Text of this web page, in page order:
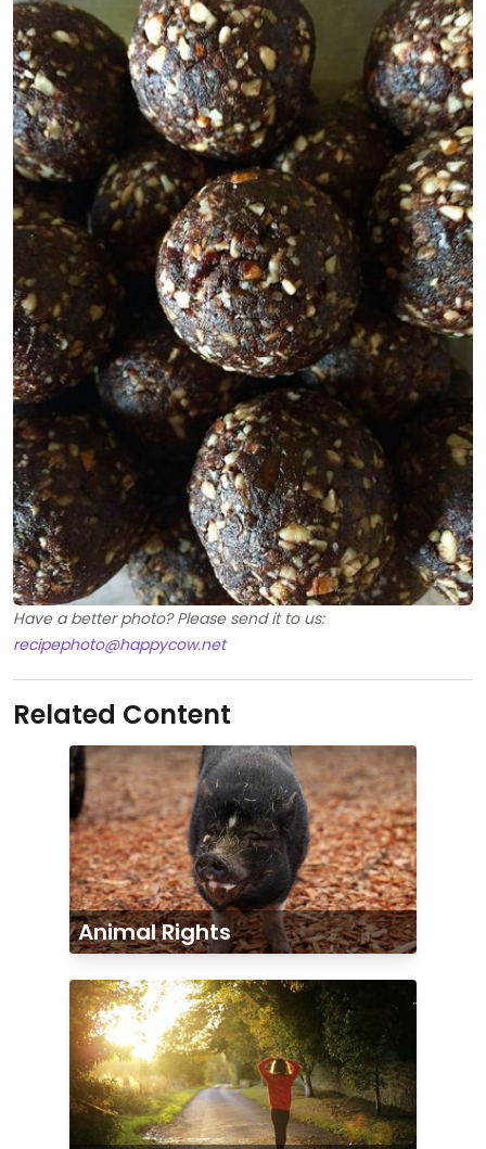
Have a better photo? Please send it to us:
recipephoto@happycow.net
Related Content
Animal Rights